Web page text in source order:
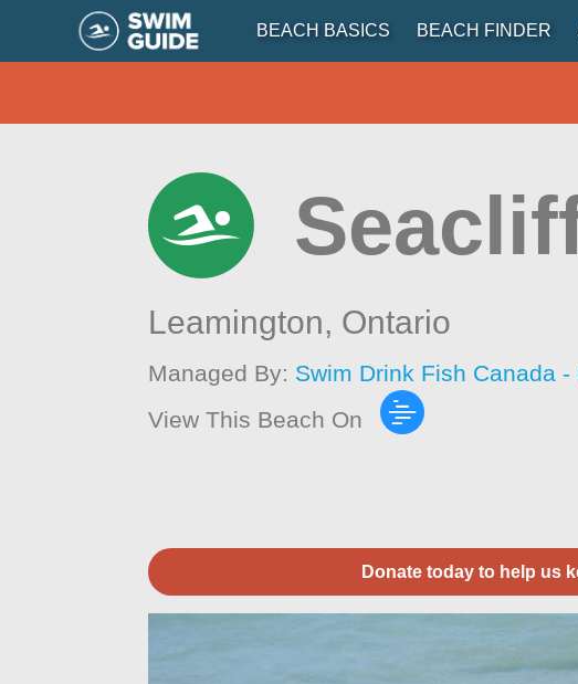
BEACH BASICS BEACH FINDER
Leamington, Ontario
Managed By: Swim Drink Fish Canada
View This Beach On
Donate today to help us